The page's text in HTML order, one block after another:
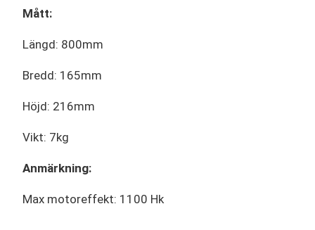
Mått:
Längd: 800mm
Bredd: 165mm
Höjd: 216mm
Vikt: 7kg
Anmärkning:
Max motoreffekt: 1100 Hk